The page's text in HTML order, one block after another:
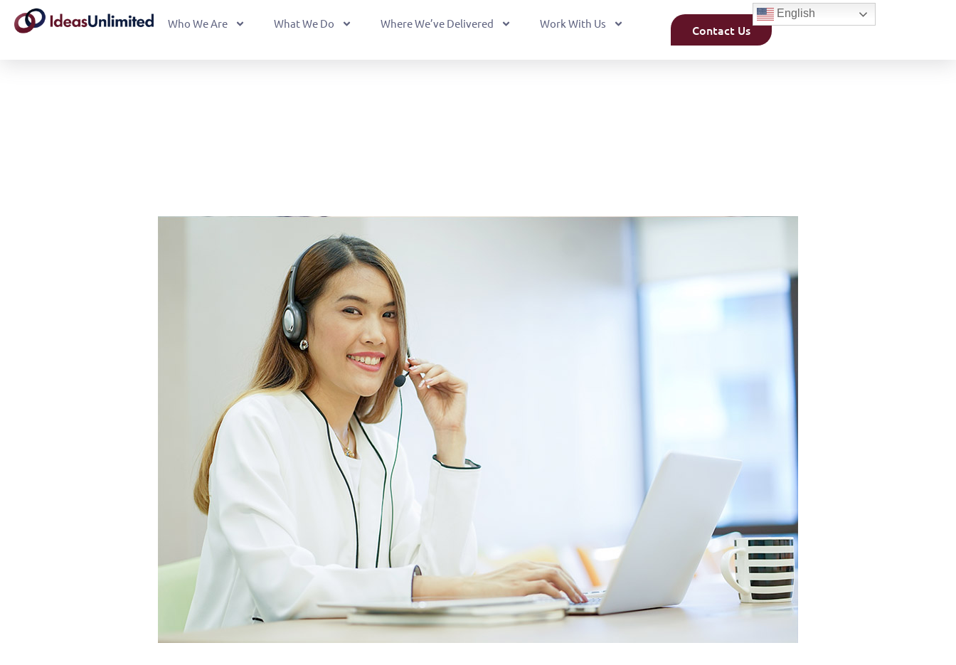
Who We Are What We Do Where We’ve Delivered Work With Us Contact Us
English